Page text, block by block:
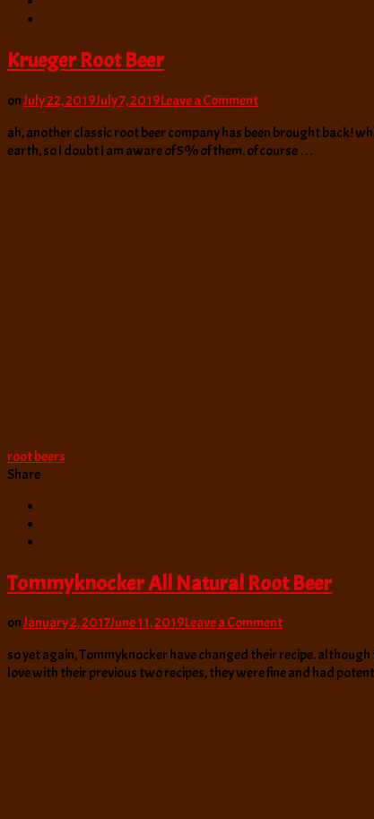
Krueger Root Beer
onJuly 22, 2019July 7, 2019Leave a Commenton
Root
Beer
ah, another classic root beer company has been brought back!
earth, so I doubt I am aware of 5% of them. of course …
root beers
Share
Tommyknocker All Natural Root Beer
onJanuary 2, 2017June 11, 2019Leave a Commenton
All
Natural
so yet again, Tommyknocker have changed their recipe.
love with their previous two recipes, they were fine and had